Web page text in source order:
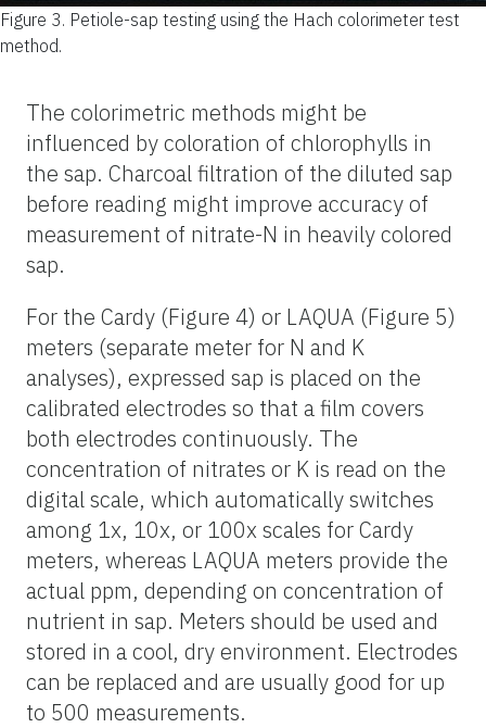
Figure 3. Petiole-sap testing using the Hach colorimeter test
method.
The colorimetric methods might be
influenced by coloration of chlorophylls in
the sap. Charcoal filtration of the diluted sap
before reading might improve accuracy of
measurement of nitrate-N in heavily colored
sap.
For the Cardy (Figure 4) or LAQUA (Figure 5)
meters (separate meter for N and K
analyses), expressed sap is placed on the
calibrated electrodes so that a film covers
both electrodes continuously. The
concentration of nitrates or K is read on the
digital scale, which automatically switches
among 1x, 10x, or 100x scales for Cardy
meters, whereas LAQUA meters provide the
actual ppm, depending on concentration of
nutrient in sap. Meters should be used and
stored in a cool, dry environment. Electrodes
can be replaced and are usually good for up
to 500 measurements.